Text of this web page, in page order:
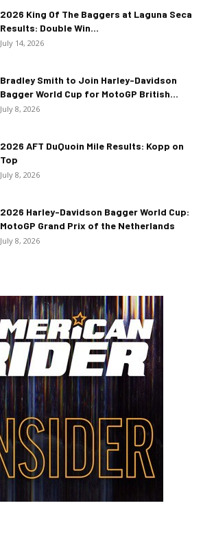
2026 King Of The Baggers at Laguna Seca
Results: Double Win...
July 14, 2026
Bradley Smith to Join Harley-Davidson
Bagger World Cup for MotoGP British...
July 8, 2026
2026 AFT DuQuoin Mile Results: Kopp on
Top
July 8, 2026
2026 Harley-Davidson Bagger World Cup:
MotoGP Grand Prix of the Netherlands
July 8, 2026